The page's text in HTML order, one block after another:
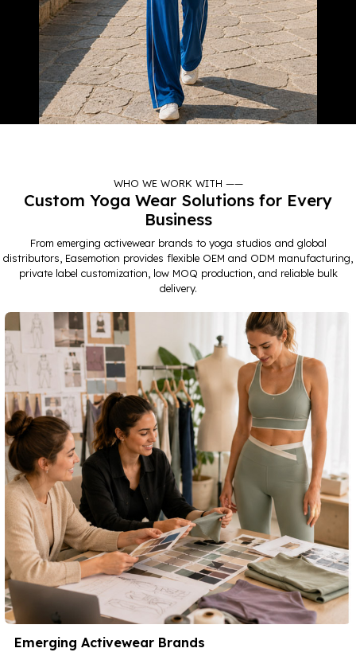
WHO WE WORK WITH ——
Custom Yoga Wear Solutions for Every
Business
From emerging activewear brands to yoga studios and global
distributors, Easemotion provides flexible OEM and ODM manufacturing,
private label customization, low MOQ production, and reliable bulk
delivery.
Emerging Activewear Brands